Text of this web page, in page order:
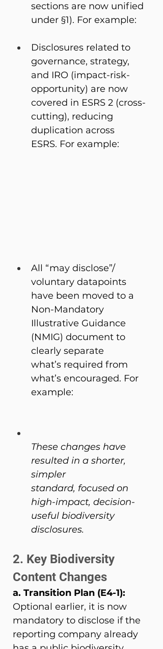
sections are now unified
under §1). For example:
Disclosures related to
governance, strategy,
and IRO (impact-risk-
opportunity) are now
covered in ESRS 2 (cross-
cutting), reducing
duplication across
ESRS. For example:
All “may disclose”/
voluntary datapoints
have been moved to a
Non-Mandatory
Illustrative Guidance
(NMIG) document to
clearly separate
what’s required from
what’s encouraged. For
example:
These changes have
resulted in a shorter,
simpler
standard, focused on
high-impact, decision-
useful biodiversity
disclosures.
2. Key Biodiversity
Content Changes
a. Transition Plan (E4-1):
Optional earlier, it is now
mandatory to disclose if the
reporting company already